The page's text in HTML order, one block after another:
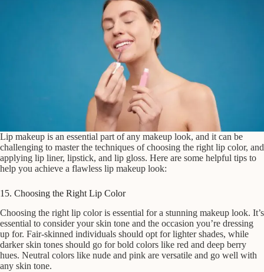
Lip makeup is an essential part of any makeup look, and it can be
challenging to master the techniques of choosing the right lip color, and
applying lip liner, lipstick, and lip gloss. Here are some helpful tips to
help you achieve a flawless lip makeup look:
15. Choosing the Right Lip Color
Choosing the right lip color is essential for a stunning makeup look. It’s
essential to consider your skin tone and the occasion you’re dressing
up for. Fair-skinned individuals should opt for lighter shades, while
darker skin tones should go for bold colors like red and deep berry
hues. Neutral colors like nude and pink are versatile and go well with
any skin tone.